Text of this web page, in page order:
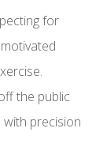
for
the public
with precision